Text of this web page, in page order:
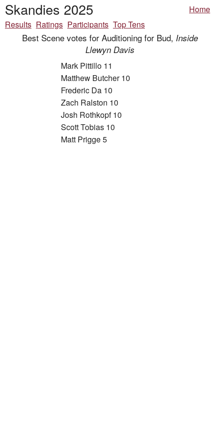
Skandies 2025
Home
Results Ratings Participants Top Tens
Best Scene votes for Auditioning for Bud, Inside
Llewyn Davis
Mark Pittillo 11
Matthew Butcher 10
Frederic Da 10
Zach Ralston 10
Josh Rothkopf 10
Scott Tobias 10
Matt Prigge 5